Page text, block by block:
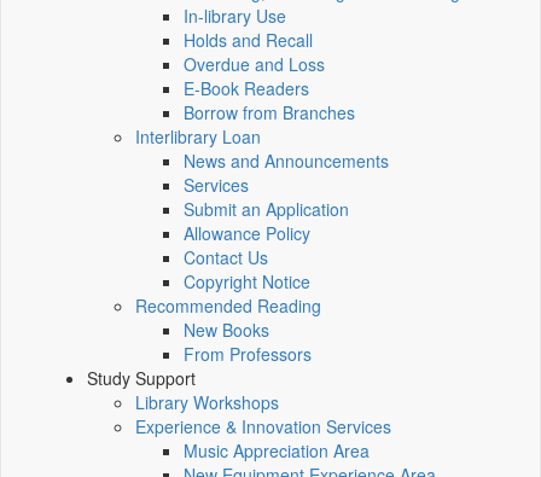
In-library Use
Holds and Recall
Overdue and Loss
E-Book Readers
Borrow from Branches
Interlibrary Loan
News and Announcements
Services
Submit an Application
Allowance Policy
Contact Us
Copyright Notice
Recommended Reading
New Books
From Professors
Study Support
Library Workshops
Experience & Innovation Services
Music Appreciation Area